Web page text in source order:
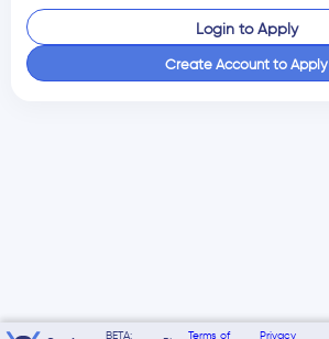
Login to Apply
Create Account to Apply
BETA: Terms of Privacy